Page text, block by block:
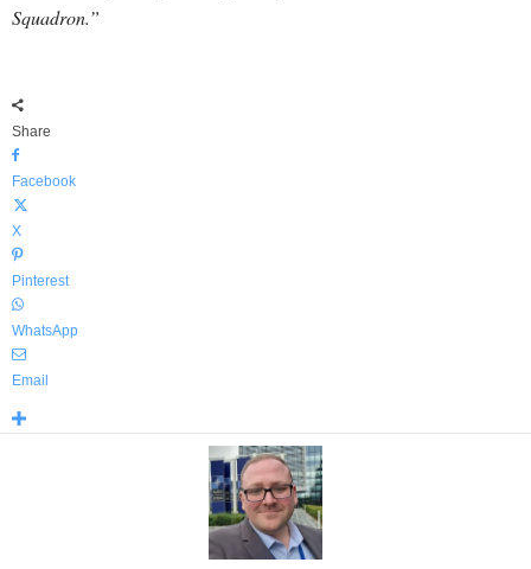
Squadron.”
Share
Facebook
X
Pinterest
WhatsApp
Email